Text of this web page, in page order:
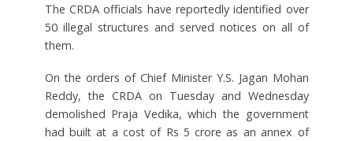
The CRDA officials have reportedly identified over
50 illegal structures and served notices on all of
them.
On the orders of Chief Minister Y.S. Jagan Mohan
Reddy, the CRDA on Tuesday and Wednesday
demolished Praja Vedika, which the government
had built at a cost of Rs 5 crore as an annex of